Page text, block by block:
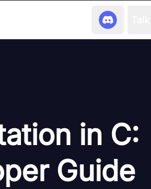
in C:
Guide